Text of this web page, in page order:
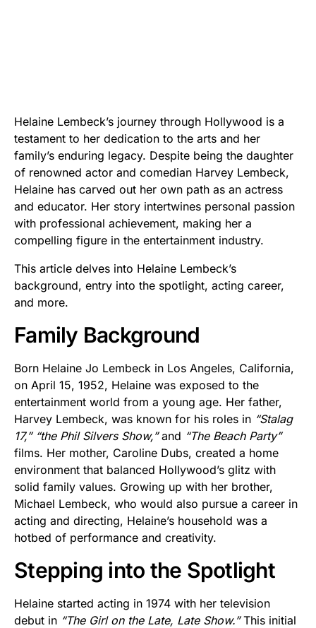
Helaine Lembeck’s journey through Hollywood is a
testament to her dedication to the arts and her
family’s enduring legacy. Despite being the daughter
of renowned actor and comedian Harvey Lembeck,
Helaine has carved out her own path as an actress
and educator. Her story intertwines personal passion
with professional achievement, making her a
compelling figure in the entertainment industry.
This article delves into Helaine Lembeck’s
background, entry into the spotlight, acting career,
and more.
Family Background
Born Helaine Jo Lembeck in Los Angeles, California,
on April 15, 1952, Helaine was exposed to the
entertainment world from a young age. Her father,
Harvey Lembeck, was known for his roles in “Stalag
17,” “the Phil Silvers Show,”and “The Beach Party”
films. Her mother, Caroline Dubs, created a home
environment that balanced Hollywood’s glitz with
solid family values. Growing up with her brother,
Michael Lembeck, who would also pursue a career in
acting and directing, Helaine’s household was a
hotbed of performance and creativity.
Stepping into the Spotlight
Helaine started acting in 1974 with her television
debut in “The Girl on the Late, Late Show.”This initial